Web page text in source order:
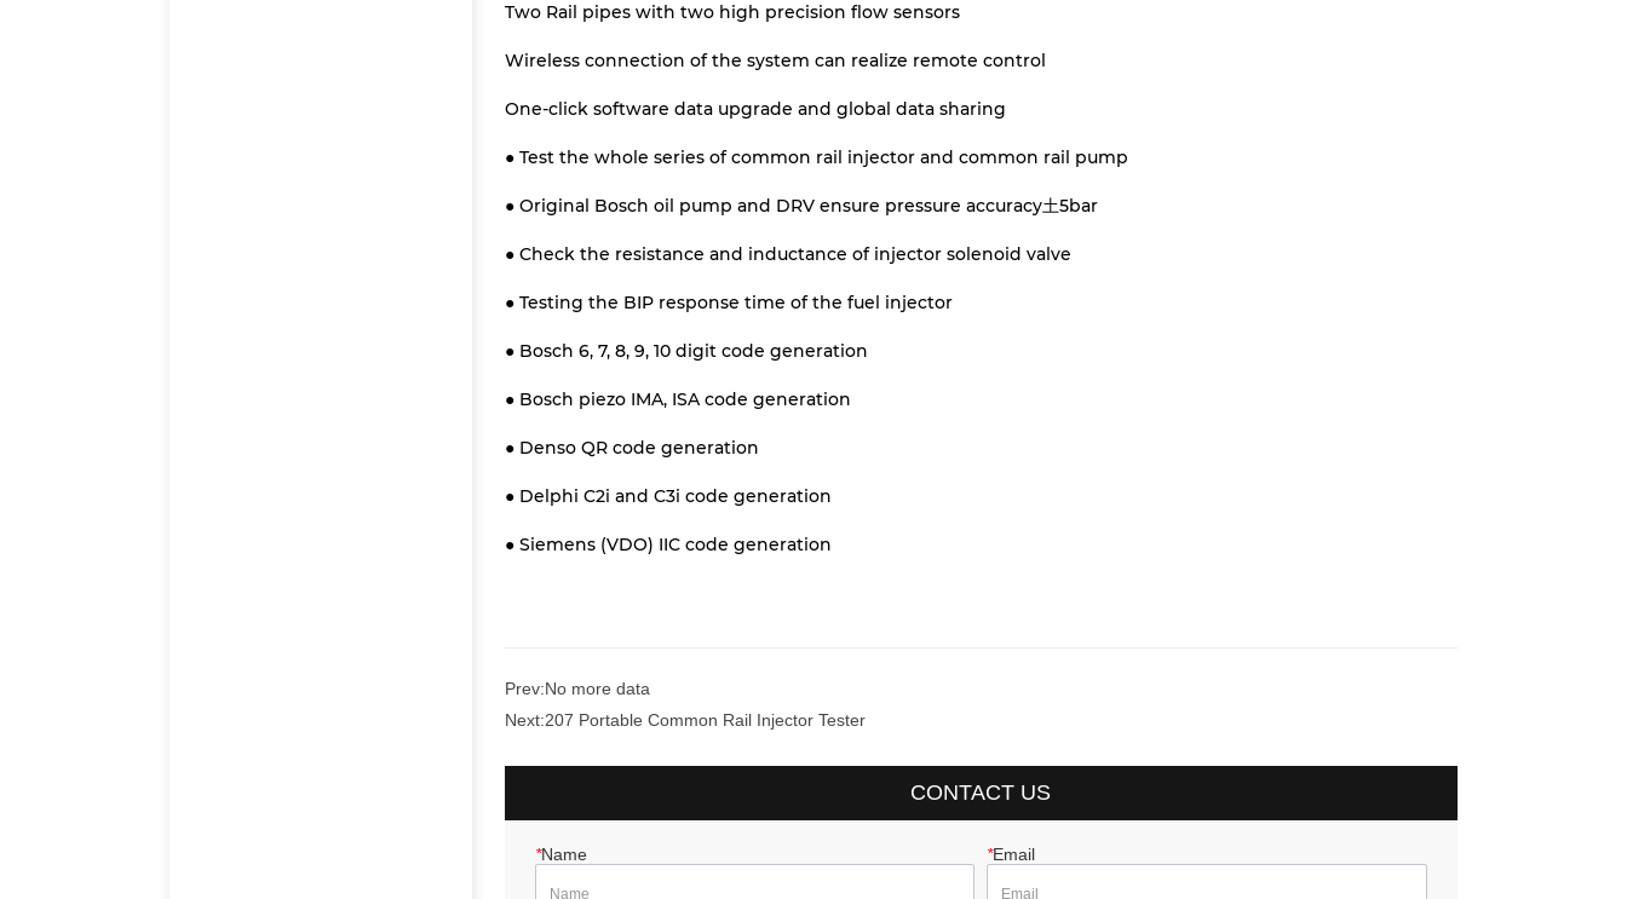
Two Rail pipes with two high precision flow sensors
Wireless connection of the system can realize remote control
One-click software data upgrade and global data sharing
● Test the whole series of common rail injector and common rail pump
● Original Bosch oil pump and DRV ensure pressure accuracy土5bar
● Check the resistance and inductance of injector solenoid valve
● Testing the BIP response time of the fuel injector
● Bosch 6, 7, 8, 9, 10 digit code generation
● Bosch piezo IMA, ISA code generation
● Denso QR code generation
● Delphi C2i and C3i code generation
● Siemens (VDO) IIC code generation
Prev:No more data
Next:207 Portable Common Rail Injector Tester
CONTACT US
*Name *Email